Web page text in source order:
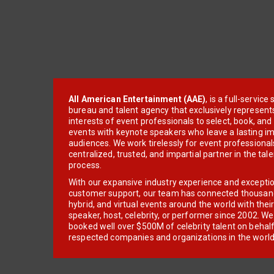
All American Entertainment (AAE), is a full-service
bureau and talent agency that exclusively
interests of event professionals to select, book, and
events with keynote speakers who leave a lasting
audiences. We work tirelessly for event
centralized, trusted, and impartial partner in the
process.
With our expansive industry experience and
customer support, our team has connected
hybrid, and virtual events around the world with
speaker, host, celebrity, or performer since 2002.
booked well over $500M of celebrity talent on
respected companies and organizations in the